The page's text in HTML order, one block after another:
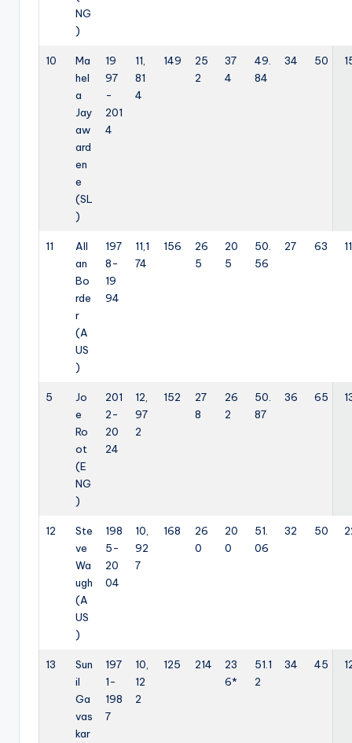
NG
)
10
Ma
hel
a
Jay
aw
ard
en
e
(SL
)
19
97
-
201
4
11,
81
4
149
25
2
37
4
49.
84
34 50
11
All
an
Bo
rde
r
(A
US
)
197
8-
19
94
11,1
74
156
26
5
20
5
50.
56
27 63 11
5
Jo
e
Ro
ot
(E
NG
)
201
2-
20
24
12,
97
2
152
27
8
26
2
50.
87
36 65
12
Ste
ve
Wa
ugh
(A
US
)
198
5-
20
04
10,
92
7
168
26
0
20
0
51.
06
32 50
13
Sun
il
Ga
vas
kar
197
1-
198
7
10,
12
2
125 214
23
6*
51.1
2
34 45